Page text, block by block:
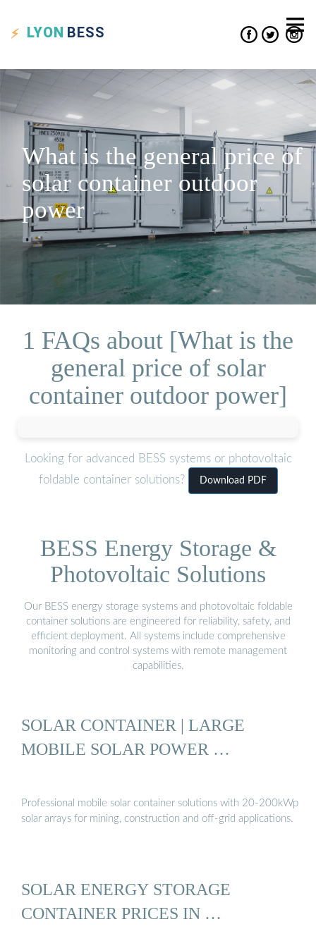
LYON BESS
What is the general price of
solar container outdoor
power
1 FAQs about [What is the
general price of solar
container outdoor power]
Looking for advanced BESS systems or photovoltaic
foldable container solutions?
Download PDF
BESS Energy Storage &
Photovoltaic Solutions
Our BESS energy storage systems and photovoltaic foldable
container solutions are engineered for reliability, safety, and
efficient deployment. All systems include comprehensive
monitoring and control systems with remote management
capabilities.
SOLAR CONTAINER | LARGE
MOBILE SOLAR POWER …
Professional mobile solar container solutions with 20-200kWp
solar arrays for mining, construction and off-grid applications.
SOLAR ENERGY STORAGE
CONTAINER PRICES IN …